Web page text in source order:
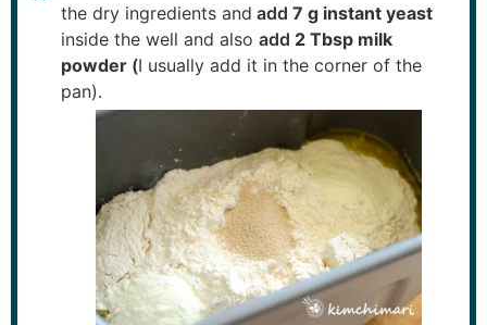
the dry ingredients and add 7 g instant yeast
inside the well and also add 2 Tbsp milk
powder (I usually add it in the corner of the
pan).